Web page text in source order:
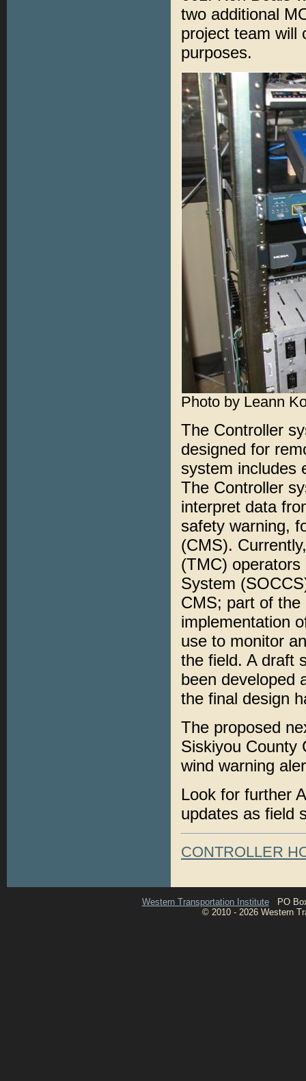
two additional
project team will
purposes.
Photo by Leann
The Controller
designed for
system includes
The Controller
interpret data
safety warning,
(CMS).
(TMC)
System
CMS; part of the
implementation
use to monitor
the field. A draft
been developed
the final design
The proposed
Siskiyou County
wind warning
Look for further
updates as field
CONTROLLER
Western Transportation InstitutePO Box
© 2010 - 2026 Western